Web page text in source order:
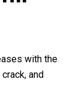
with the
and